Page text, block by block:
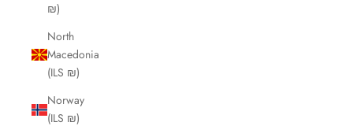
₪)
North
Macedonia
(ILS ₪)
Norway
(ILS ₪)